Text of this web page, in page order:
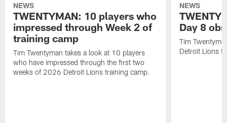
NEWS
TWENTYMAN: 10 players who
impressed through Week 2 of
training camp
Tim Twentyman takes a look at 10 players
who have impressed through the first two
weeks of 2026 Detroit Lions training camp.
NEWS
Day 8
Tim
Detroit Lions